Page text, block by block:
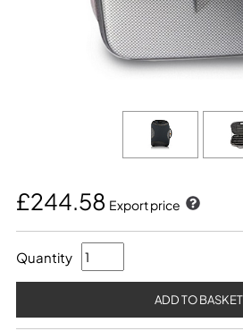
£244.58 Export price
Quantity